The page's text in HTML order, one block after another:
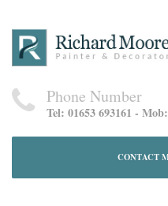
Phone Number
Tel: 01653 693161 -
CONTACT